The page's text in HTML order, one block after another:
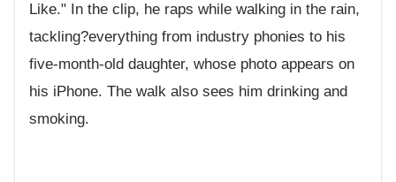
Like." In the clip, he raps while walking in the rain,
tackling?everything from industry phonies to his
five-month-old daughter, whose photo appears on
his iPhone. The walk also sees him drinking and
smoking.